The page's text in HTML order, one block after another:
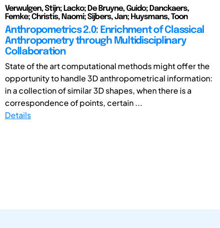
Verwulgen, Stijn; Lacko; De Bruyne, Guido; Danckaers,
Femke; Christis, Naomi; Sijbers, Jan; Huysmans, Toon
Anthropometrics 2.0: Enrichment of Classical
Anthropometry through Multidisciplinary
Collaboration
State of the art computational methods might offer the
opportunity to handle 3D anthropometrical information:
in a collection of similar 3D shapes, when there is a
correspondence of points, certain ...
Details